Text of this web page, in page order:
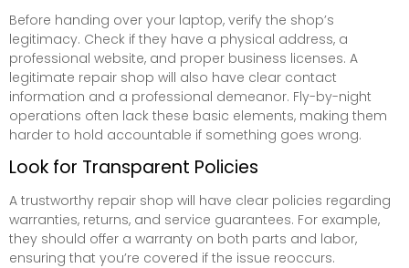
Before handing over your laptop, verify the shop’s
legitimacy. Check if they have a physical address, a
professional website, and proper business licenses. A
legitimate repair shop will also have clear contact
information and a professional demeanor. Fly-by-night
operations often lack these basic elements, making them
harder to hold accountable if something goes wrong.
Look for Transparent Policies
A trustworthy repair shop will have clear policies regarding
warranties, returns, and service guarantees. For example,
they should offer a warranty on both parts and labor,
ensuring that you’re covered if the issue reoccurs.